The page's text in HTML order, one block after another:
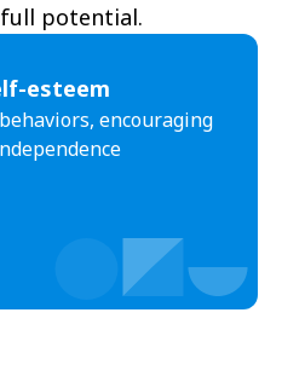
potential.
esteem
encouraging